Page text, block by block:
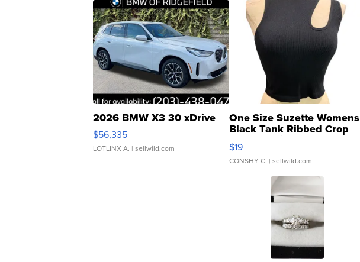
2026 BMW X3 30 xDrive
$56,335
LOTLINX A. | sellwild.com
One Size Suzette Womens
Black Tank Ribbed Crop
Asymmetrical ...
$19
CONSHY C. | sellwild.com